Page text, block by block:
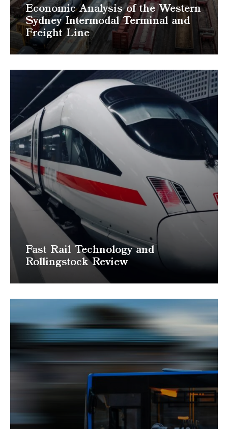
Economic Analysis of the Western
Sydney Intermodal Terminal and
Freight Line
Fast Rail Technology and
Rollingstock Review